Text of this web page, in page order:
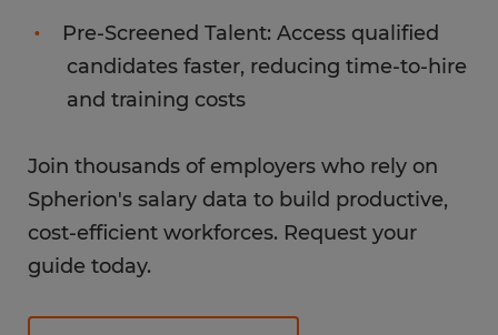
Pre-Screened Talent: Access qualified
candidates faster, reducing time-to-hire
and training costs
Join thousands of employers who rely on
Spherion's salary data to build productive,
cost-efficient workforces. Request your
guide today.